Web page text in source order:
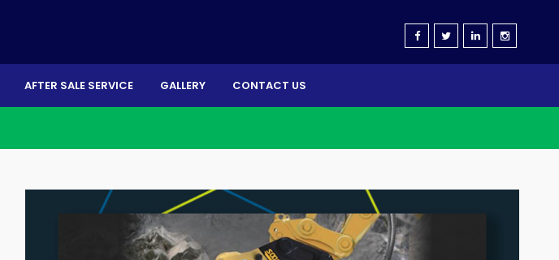
AFTER SALE SERVICE GALLERY CONTACT US